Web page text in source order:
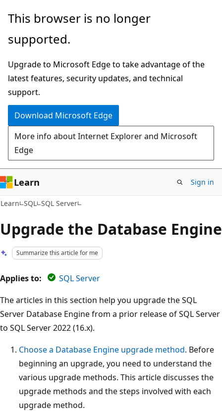
Skip
main
Skip
Ask
chat
experience
This browser is no longer
supported.
Upgrade to Microsoft Edge to take advantage of the
latest features, security updates, and technical
support.
Download Microsoft Edge
More info about Internet Explorer and Microsoft
Edge
Learn Sign in
Learn SQL SQL Server
Upgrade the Database Engine
Summarize this article for me
Applies to:
SQL Server
The articles in this section help you upgrade the SQL
Server Database Engine from a prior release of SQL Server
to SQL Server 2022 (16.x).
Choose a Database Engine upgrade method. Before
beginning an upgrade, you need to understand the
various upgrade methods. This article discusses the
upgrade methods and the steps involved with each
upgrade method.